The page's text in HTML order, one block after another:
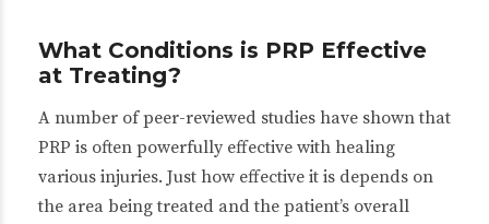
What Conditions is PRP Effective
at Treating?
A number of peer-reviewed studies have shown that
PRP is often powerfully effective with healing
various injuries. Just how effective it is depends on
the area being treated and the patient’s overall